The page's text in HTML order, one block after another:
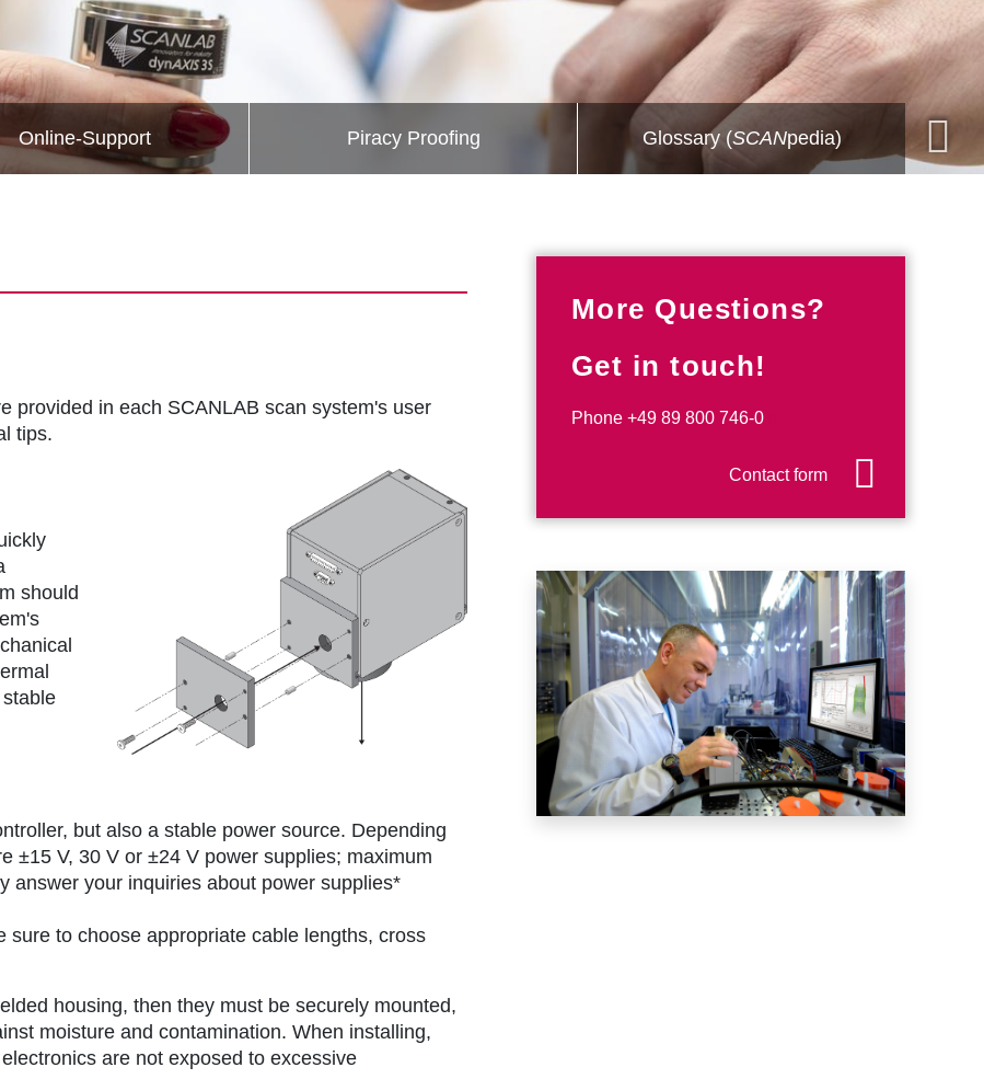
Online-Support Piracy Proofing Glossary (SCANpedia)
provided in each SCANLAB scan system's user
tips.
should
but also a stable power source. Depending
±15 V, 30 V or ±24 V power supplies; maximum
answer your inquiries about power supplies*
to choose appropriate cable lengths, cross
housing, then they must be securely mounted,
moisture and contamination. When installing,
are not exposed to excessive
More Questions?
Get in touch!
Phone +49 89 800 746-0
Contact form